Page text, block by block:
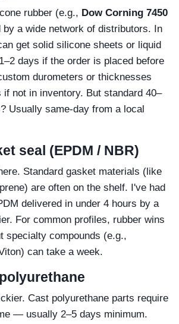
rubber (e.g., Dow Corning 7450
a wide network of distributors. In
get solid silicone sheets or liquid
days if the order is placed before
durometers or thicknesses
if not in inventory. But standard 40–
Usually same‑day from a local
seal (EPDM / NBR)
Standard gasket materials (like
are often on the shelf. I've had
delivered in under 4 hours by a
For common profiles, rubber wins
specialty compounds (e.g.,
can take a week.
Cast polyurethane parts require
— usually 2–5 days minimum.